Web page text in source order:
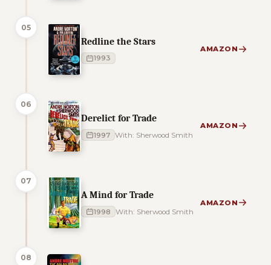
05
Redline the Stars
1993
AMAZON
06
Derelict for Trade
1997 With: Sherwood Smith
AMAZON
07
A Mind for Trade
1998 With: Sherwood Smith
AMAZON
08